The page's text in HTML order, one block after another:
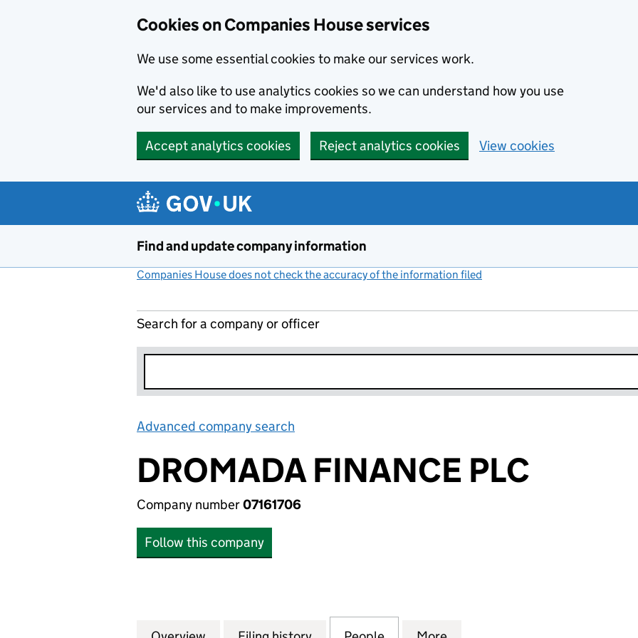
Cookies on Companies House services
We use some essential cookies to make our services work.
We'd also like to use analytics cookies so we can understand how you use
our services and to make improvements.
Accept analytics cookies Reject analytics cookies View cookies
Find and update company information
Companies House does not check the accuracy of the information filed
Search for a company or officer
Advanced company search
DROMADA FINANCE PLC
Company number07161706
Follow this company